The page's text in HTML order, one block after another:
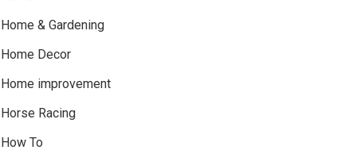
Home & Gardening
Home Decor
Home improvement
Horse Racing
How To